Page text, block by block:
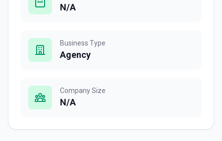
N/A
Business Type
Agency
Company Size
N/A